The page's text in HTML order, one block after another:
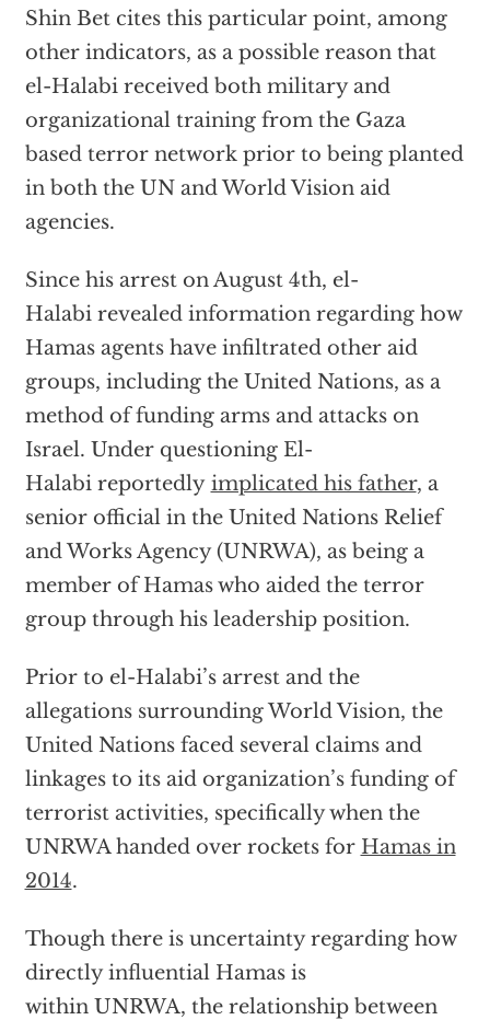
Shin Bet cites this particular point, among
other indicators, as a possible reason that
el-Halabi received both military and
organizational training from the Gaza
based terror network prior to being planted
in both the UN and World Vision aid
agencies.
Since his arrest on August 4th, el-
Halabi revealed information regarding how
Hamas agents have infiltrated other aid
groups, including the United Nations, as a
method of funding arms and attacks on
Israel. Under questioning El-
Halabi reportedly implicated his father, a
senior official in the United Nations Relief
and Works Agency (UNRWA), as being a
member of Hamas who aided the terror
group through his leadership position.
Prior to el-Halabi’s arrest and the
allegations surrounding World Vision, the
United Nations faced several claims and
linkages to its aid organization’s funding of
terrorist activities, specifically when the
UNRWA handed over rockets for Hamas in
2014.
Though there is uncertainty regarding how
directly influential Hamas is
within UNRWA, the relationship between